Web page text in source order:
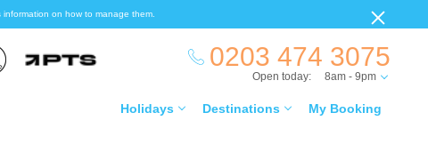
on how to manage them.
0203 474 3075
Holidays Destinations My Booking
Open today: 8am - 9pm